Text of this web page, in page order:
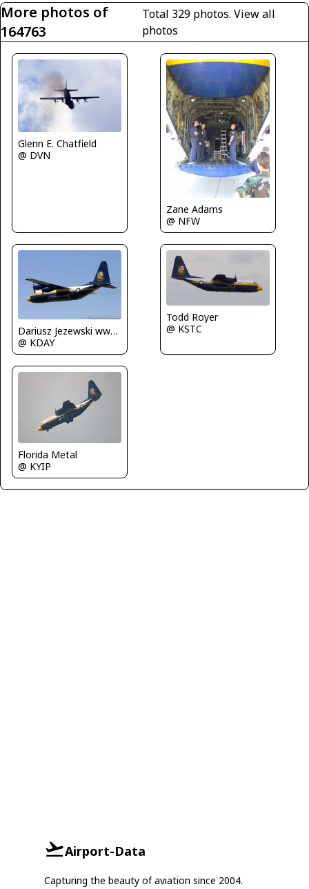
More photos of
164763
Total 329 photos.View all
photos
Glenn E. Chatfield
@ DVN
Zane Adams
@ NFW
Dariusz Jezewski www.FotoDj.com
@ KDAY
Todd Royer
@ KSTC
Florida Metal
@ KYIP
Airport-Data
Capturing the beauty of aviation since 2004.